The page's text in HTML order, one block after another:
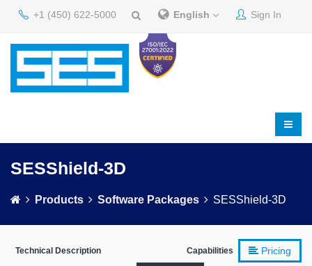
+1 (450) 622-5000 English Sign In
SESShield-3D
Products Software Packages SESShield-3D
Pricing
Technical Description Capabilities